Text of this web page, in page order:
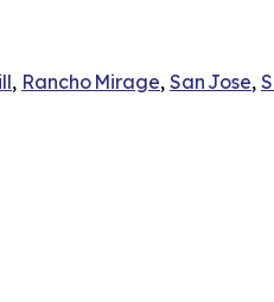
, Rancho Mirage, San Jose,